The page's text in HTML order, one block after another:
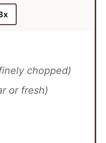
chopped)
or fresh)